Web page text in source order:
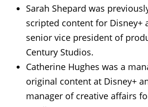
Sarah Shepard was
scripted content for Disney+
senior vice president of
Century Studios.
Catherine Hughes was a
original content at Disney+
manager of creative affairs